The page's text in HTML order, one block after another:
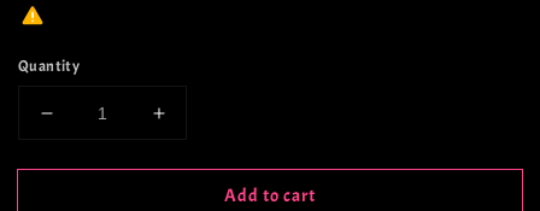
Quantity
Decrease
for
Increase
for
Add to cart